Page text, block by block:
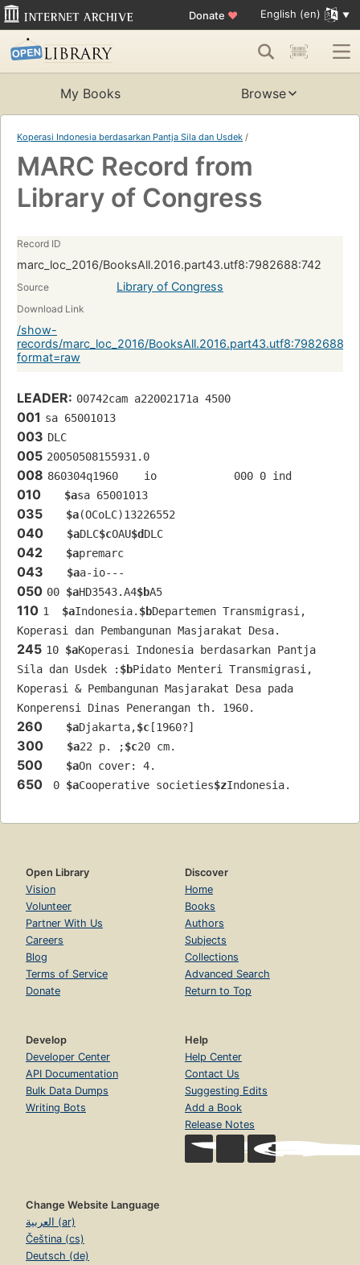
Donate ♥ English (en)
My Books Browse
Koperasi Indonesia berdasarkan Pantja Sila dan Usdek /
MARC Record from
Library of Congress
Record ID
marc_loc_2016/BooksAll.2016.part43.utf8:7982688:742
Source Library of Congress
Download Link
/show-
records/marc_loc_2016/
format=raw
LEADER: 00742cam a22002171a 4500
001 sa 65001013
003 DLC
005 20050508155931.0
008 860304q1960    io            000 0 ind
010 $asa 65001013
035 $a(OCoLC)13226552
040 $aDLC$cOAU$dDLC
042 $apremarc
043 $aa-io---
050 00 $aHD3543.A4$bA5
110 1 $aIndonesia. $bDepartemen Transmigrasi,
Koperasi dan Pembangunan Masjarakat Desa.
245 10 $aKoperasi Indonesia berdasarkan Pantja
Sila dan Usdek : $bPidato Menteri Transmigrasi,
Koperasi & Pembangunan Masjarakat Desa pada
Konperensi Dinas Penerangan th. 1960.
260 $aDjakarta,$c [1960?]
300 $a22 p. ;$c20 cm.
500 $aOn cover: 4.
650 0 $aCooperative societies$zIndonesia.
Open Library
Vision
Volunteer
Partner With Us
Careers
Blog
Terms of Service
Donate
Discover
Home
Books
Authors
Subjects
Collections
Advanced Search
Return to Top
Develop
Developer Center
API Documentation
Bulk Data Dumps
Writing Bots
Help
Help Center
Contact Us
Suggesting Edits
Add a Book
Release Notes
Change Website Language
العربية (ar)
Čeština (cs)
Deutsch (de)